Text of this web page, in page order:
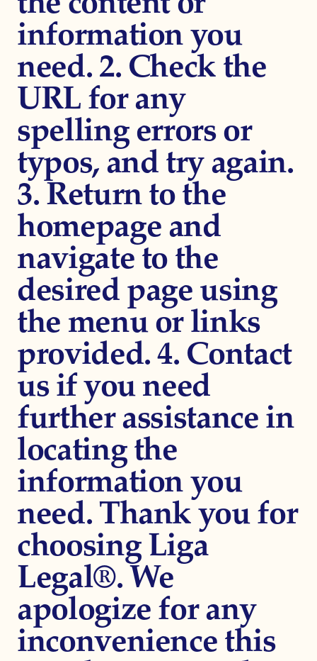
information you
need. 2. Check the
URL for any
spelling errors or
typos, and try again.
3. Return to the
homepage and
navigate to the
desired page using
the menu or links
provided. 4. Contact
us if you need
further assistance in
locating the
information you
need. Thank you for
choosing Liga
Legal®. We
apologize for any
inconvenience this